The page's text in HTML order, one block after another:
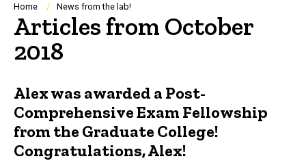
Navigation
Breadcrumb
Home News from the lab!
Articles from October
2018
Alex was awarded a Post-
Comprehensive Exam Fellowship
from the Graduate College!
Congratulations, Alex!